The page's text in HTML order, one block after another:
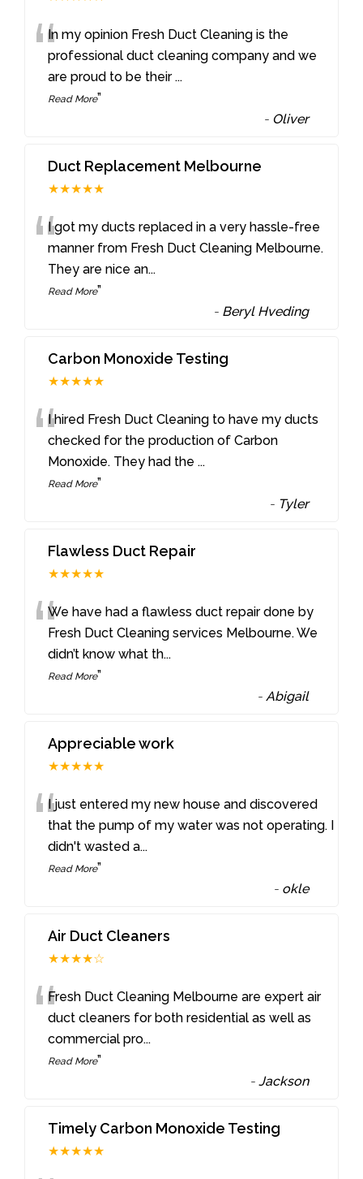
“In my opinion Fresh Duct Cleaning is the
professional duct cleaning company and we
are proud to be their...
Read More”
- Oliver
Duct Replacement Melbourne
★★★★★
“I got my ducts replaced in a very hassle-free
manner from Fresh Duct Cleaning Melbourne.
They are nice an...
Read More”
- Beryl Hveding
Carbon Monoxide Testing
★★★★★
“I hired Fresh Duct Cleaning to have my ducts
checked for the production of Carbon
Monoxide. They had the...
Read More”
- Tyler
Flawless Duct Repair
★★★★★
“We have had a flawless duct repair done by
Fresh Duct Cleaning services Melbourne. We
didn’t know what th...
Read More”
-Abigail
Appreciable work
★★★★★
“I just entered my new house and discovered
that the pump of my water was not operating. I
didn't wasted a...
Read More”
- okle
Air Duct Cleaners
★★★★☆
“Fresh Duct Cleaning Melbourne are expert air
duct cleaners for both residential as well as
commercial pro...
Read More”
-Jackson
Timely Carbon Monoxide Testing
★★★★★